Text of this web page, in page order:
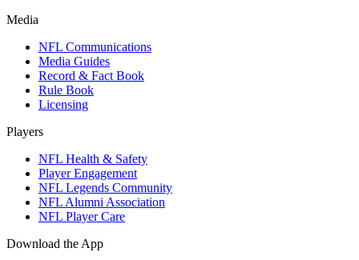
Media
NFL Communications
Media Guides
Record & Fact Book
Rule Book
Licensing
Players
NFL Health & Safety
Player Engagement
NFL Legends Community
NFL Alumni Association
NFL Player Care
Download the App